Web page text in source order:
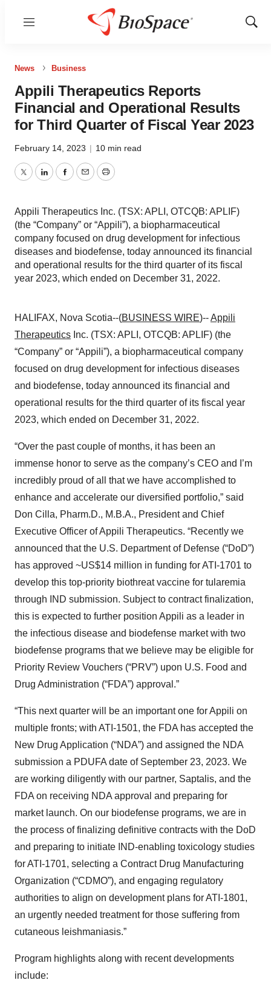
Menu
Show
News Business
Appili Therapeutics Reports
Financial and Operational Results
for Third Quarter of Fiscal Year 2023
February 14, 2023 | 10 min read
TwitterLinkedInFacebook
EmailPrint
Appili Therapeutics Inc. (TSX: APLI, OTCQB: APLIF)
(the “Company” or “Appili”), a biopharmaceutical
company focused on drug development for infectious
diseases and biodefense, today announced its financial
and operational results for the third quarter of its fiscal
year 2023, which ended on December 31, 2022.
HALIFAX, Nova Scotia--(BUSINESS WIRE)--Appili
Therapeutics Inc. (TSX: APLI, OTCQB: APLIF) (the
“Company” or “Appili”), a biopharmaceutical company
focused on drug development for infectious diseases
and biodefense, today announced its financial and
operational results for the third quarter of its fiscal year
2023, which ended on December 31, 2022.
“Over the past couple of months, it has been an
immense honor to serve as the company’s CEO and I’m
incredibly proud of all that we have accomplished to
enhance and accelerate our diversified portfolio,” said
Don Cilla, Pharm.D., M.B.A., President and Chief
Executive Officer of Appili Therapeutics. “Recently we
announced that the U.S. Department of Defense (“DoD”)
has approved ~US$14 million in funding for ATI-1701 to
develop this top-priority biothreat vaccine for tularemia
through IND submission. Subject to contract finalization,
this is expected to further position Appili as a leader in
the infectious disease and biodefense market with two
biodefense programs that we believe may be eligible for
Priority Review Vouchers (“PRV”) upon U.S. Food and
Drug Administration (“FDA”) approval.”
“This next quarter will be an important one for Appili on
multiple fronts; with ATI-1501, the FDA has accepted the
New Drug Application (“NDA”) and assigned the NDA
submission a PDUFA date of September 23, 2023. We
are working diligently with our partner, Saptalis, and the
FDA on receiving NDA approval and preparing for
market launch. On our biodefense programs, we are in
the process of finalizing definitive contracts with the DoD
and preparing to initiate IND-enabling toxicology studies
for ATI-1701, selecting a Contract Drug Manufacturing
Organization (“CDMO”), and engaging regulatory
authorities to align on development plans for ATI-1801,
an urgently needed treatment for those suffering from
cutaneous leishmaniasis.”
Program highlights along with recent developments
include: